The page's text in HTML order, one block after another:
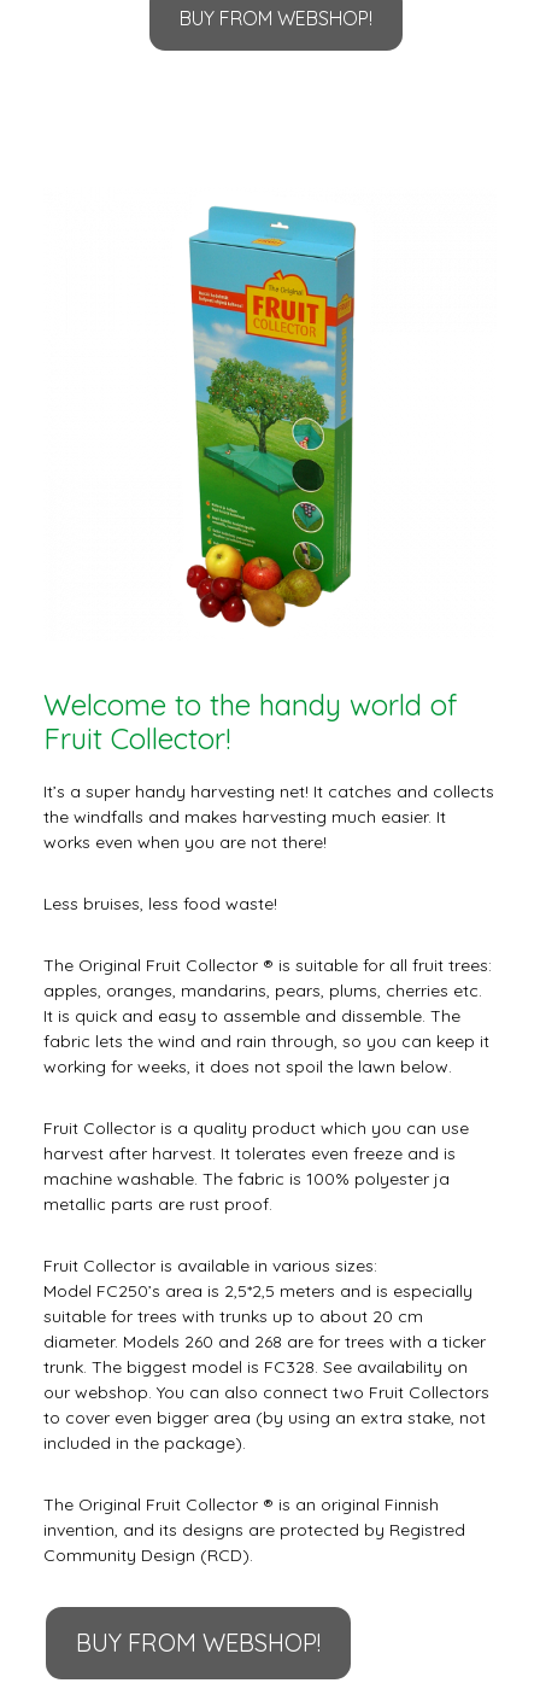
BUY FROM WEBSHOP!
Welcome to the handy world of
Fruit Collector!
It’s a super handy harvesting net! It catches and collects
the windfalls and makes harvesting much easier. It
works even when you are not there!
Less bruises, less food waste!
The Original Fruit Collector ® is suitable for all fruit trees:
apples, oranges, mandarins, pears, plums, cherries etc.
It is quick and easy to assemble and dissemble. The
fabric lets the wind and rain through, so you can keep it
working for weeks, it does not spoil the lawn below.
Fruit Collector is a quality product which you can use
harvest after harvest. It tolerates even freeze and is
machine washable. The fabric is 100% polyester ja
metallic parts are rust proof.
Fruit Collector is available in various sizes:
Model FC250’s area is 2,5*2,5 meters and is especially
suitable for trees with trunks up to about 20 cm
diameter. Models 260 and 268 are for trees with a ticker
trunk. The biggest model is FC328. See availability on
our webshop. You can also connect two Fruit Collectors
to cover even bigger area (by using an extra stake, not
included in the package).
The Original Fruit Collector ® is an original Finnish
invention, and its designs are protected by Registred
Community Design (RCD).
BUY FROM WEBSHOP!